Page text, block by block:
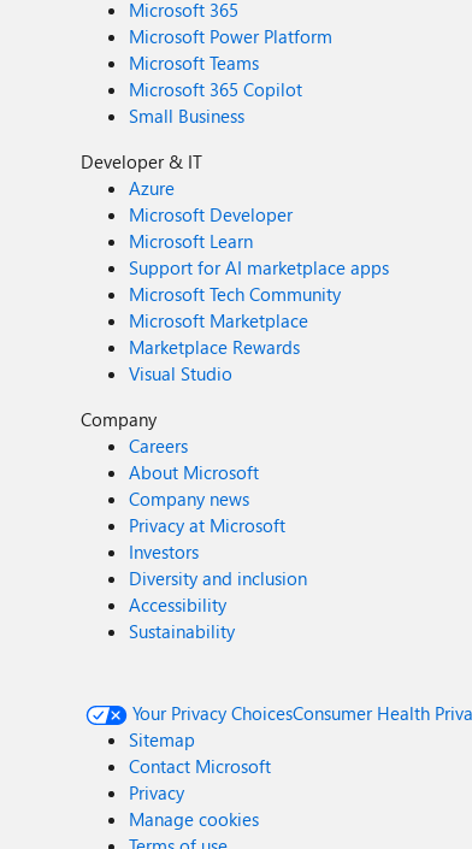
Microsoft 365
Microsoft Power Platform
Microsoft Teams
Microsoft 365 Copilot
Small Business
Developer & IT
Azure
Microsoft Developer
Microsoft Learn
Support for AI marketplace apps
Microsoft Tech Community
Microsoft Marketplace
Marketplace Rewards
Visual Studio
Company
Careers
About Microsoft
Company news
Privacy at Microsoft
Investors
Diversity and inclusion
Accessibility
Sustainability
Your Privacy ChoicesConsumer Health
Sitemap
Contact Microsoft
Privacy
Manage cookies